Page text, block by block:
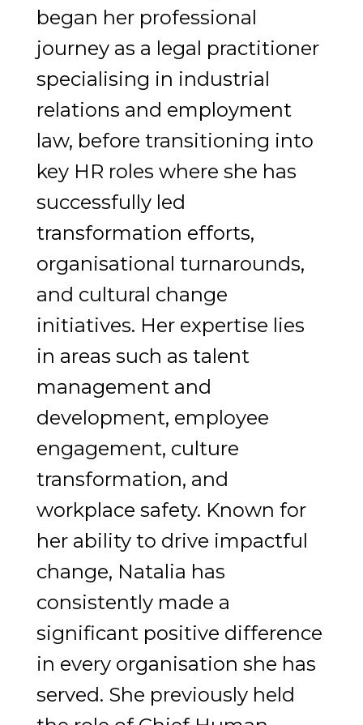
began her professional
journey as a legal practitioner
specialising in industrial
relations and employment
law, before transitioning into
key HR roles where she has
successfully led
transformation efforts,
organisational turnarounds,
and cultural change
initiatives. Her expertise lies
in areas such as talent
management and
development, employee
engagement, culture
transformation, and
workplace safety. Known for
her ability to drive impactful
change, Natalia has
consistently made a
significant positive difference
in every organisation she has
served. She previously held